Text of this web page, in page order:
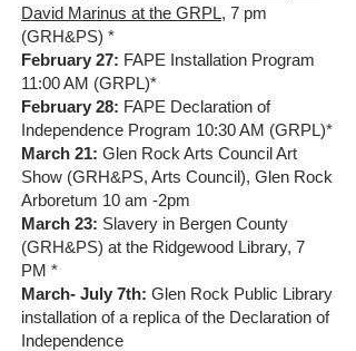
David Marinus at the GRPL, 7 pm
(GRH&PS) *
February 27: FAPE Installation Program
11:00 AM (GRPL)*
February 28: FAPE Declaration of
Independence Program 10:30 AM (GRPL)*
March 21: Glen Rock Arts Council Art
Show (GRH&PS, Arts Council), Glen Rock
Arboretum 10 am -2pm
March 23: Slavery in Bergen County
(GRH&PS) at the Ridgewood Library, 7
PM *
March- July 7th: Glen Rock Public Library
installation of a replica of the Declaration of
Independence